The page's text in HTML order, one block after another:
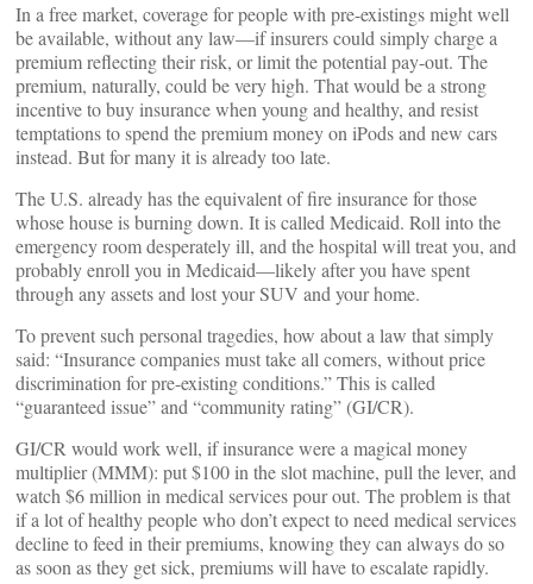
In a free market, coverage for people with pre-existings might well
be available, without any law—if insurers could simply charge a
premium reflecting their risk, or limit the potential pay-out. The
premium, naturally, could be very high. That would be a strong
incentive to buy insurance when young and healthy, and resist
temptations to spend the premium money on iPods and new cars
instead. But for many it is already too late.
The U.S. already has the equivalent of fire insurance for those
whose house is burning down. It is called Medicaid. Roll into the
emergency room desperately ill, and the hospital will treat you, and
probably enroll you in Medicaid—likely after you have spent
through any assets and lost your SUV and your home.
To prevent such personal tragedies, how about a law that simply
said: “Insurance companies must take all comers, without price
discrimination for pre-existing conditions.” This is called
“guaranteed issue” and “community rating” (GI/CR).
GI/CR would work well, if insurance were a magical money
multiplier (MMM): put $100 in the slot machine, pull the lever, and
watch $6 million in medical services pour out. The problem is that
if a lot of healthy people who don’t expect to need medical services
decline to feed in their premiums, knowing they can always do so
as soon as they get sick, premiums will have to escalate rapidly.